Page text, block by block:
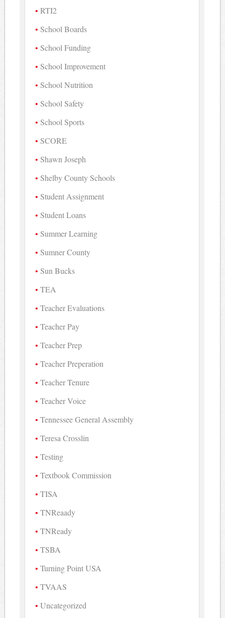
RTI2
School Boards
School Funding
School Improvement
School Nutrition
School Safety
School Sports
SCORE
Shawn Joseph
Shelby County Schools
Student Assignment
Student Loans
Summer Learning
Sumner County
Sun Bucks
TEA
Teacher Evaluations
Teacher Pay
Teacher Prep
Teacher Preperation
Teacher Tenure
Teacher Voice
Tennessee General Assembly
Teresa Crosslin
Testing
Textbook Commission
TISA
TNReaady
TNReady
TSBA
Turning Point USA
TVAAS
Uncategorized